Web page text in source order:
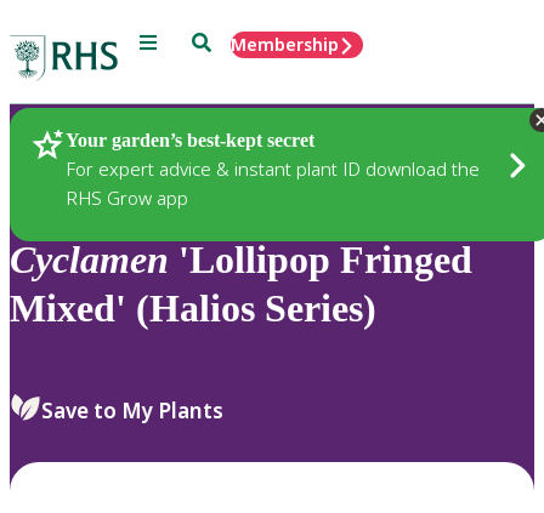
Menu SearchMembership
Your garden’s best-kept secret
For expert advice & instant plant ID download the
RHS Grow app
Plants
Cyclamen 'Lollipop Fringed
Mixed' (Halios Series)
Save to My Plants